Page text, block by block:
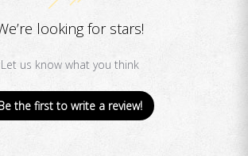
looking for stars!
Let us know what you think
the first to write a review!